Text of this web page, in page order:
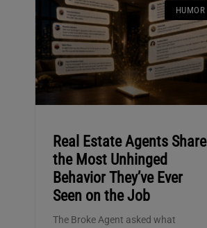
HUMOR
Real Estate Agents Share
the Most Unhinged
Behavior They’ve Ever
Seen on the Job
The Broke Agent asked what